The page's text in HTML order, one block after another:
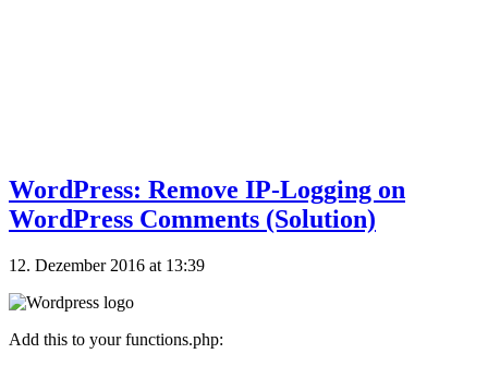
WordPress: Remove IP-Logging on
WordPress Comments (Solution)
12. Dezember 2016 at 13:39
Add this to your functions.php: